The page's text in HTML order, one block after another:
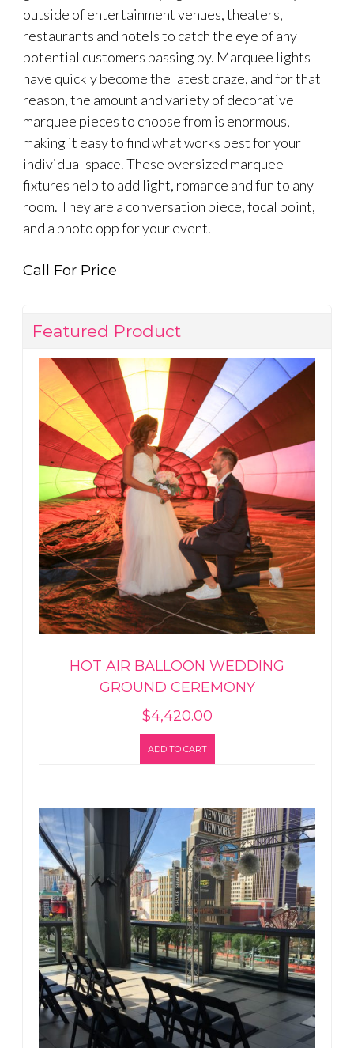
outside of entertainment venues, theaters,
restaurants and hotels to catch the eye of any
potential customers passing by. Marquee lights
have quickly become the latest craze, and for that
reason, the amount and variety of decorative
marquee pieces to choose from is enormous,
making it easy to find what works best for your
individual space. These oversized marquee
fixtures help to add light, romance and fun to any
room. They are a conversation piece, focal point,
and a photo opp for your event.
Call For Price
Featured Product
HOT AIR BALLOON WEDDING
GROUND CEREMONY
$4,420.00
ADD TO CART